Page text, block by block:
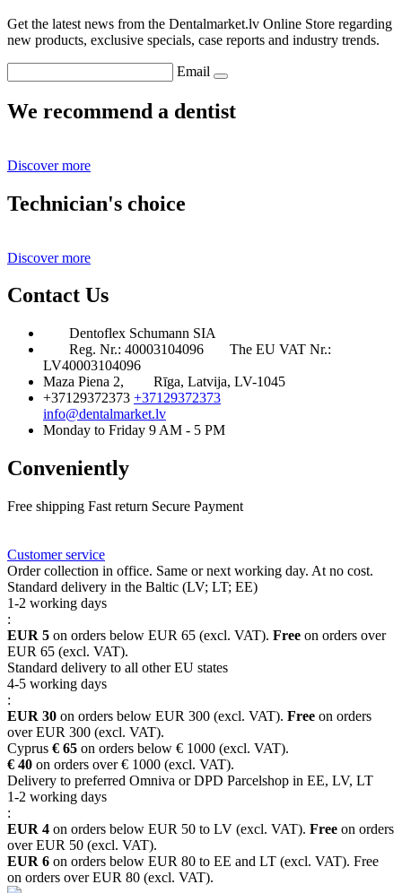
Get the latest news from the Dentalmarket.lv Online Store regarding
new products, exclusive specials, case reports and industry trends.
Email
We recommend a dentist
Discover more
Technician's choice
Discover more
Contact Us
Dentoflex Schumann SIA
Reg. Nr.: 40003104096
The EU VAT Nr.:
LV40003104096
Maza Piena 2,
Rīga, Latvija, LV-1045
+37129372373 +37129372373
info@dentalmarket.lv
Monday to Friday 9 AM - 5 PM
Conveniently
Free shipping Fast return Secure Payment
Customer service
Order collection in office. Same or next working day. At no cost.
Standard delivery in the Baltic (LV; LT; EE)
1-2 working days
:
EUR 5 on orders below EUR 65 (excl. VAT). Free on orders over
EUR 65 (excl. VAT).
Standard delivery to all other EU states
4-5 working days
:
EUR 30 on orders below EUR 300 (excl. VAT). Free on orders
over EUR 300 (excl. VAT).
Cyprus € 65 on orders below € 1000 (excl. VAT).
€ 40 on orders over € 1000 (excl. VAT).
Delivery to preferred Omniva or DPD Parcelshop in EE, LV, LT
1-2 working days
:
EUR 4 on orders below EUR 50 to LV (excl. VAT). Free on orders
over EUR 50 (excl. VAT).
EUR 6 on orders below EUR 80 to EE and LT (excl. VAT). Free
on orders over EUR 80 (excl. VAT).